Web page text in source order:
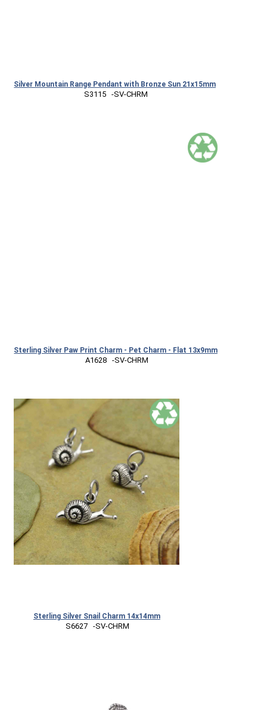
Silver Mountain Range Pendant with Bronze Sun 21x15mm
S3115   -SV-CHRM
Sterling Silver Paw Print Charm - Pet Charm - Flat 13x9mm
A1628   -SV-CHRM
Sterling Silver Snail Charm 14x14mm
S6627   -SV-CHRM